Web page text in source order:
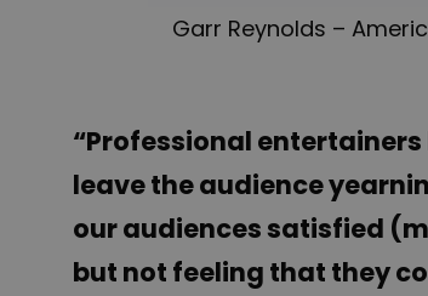
Garr Reynolds –
“Professional
leave the audience
our audiences satisfied
but not feeling that they